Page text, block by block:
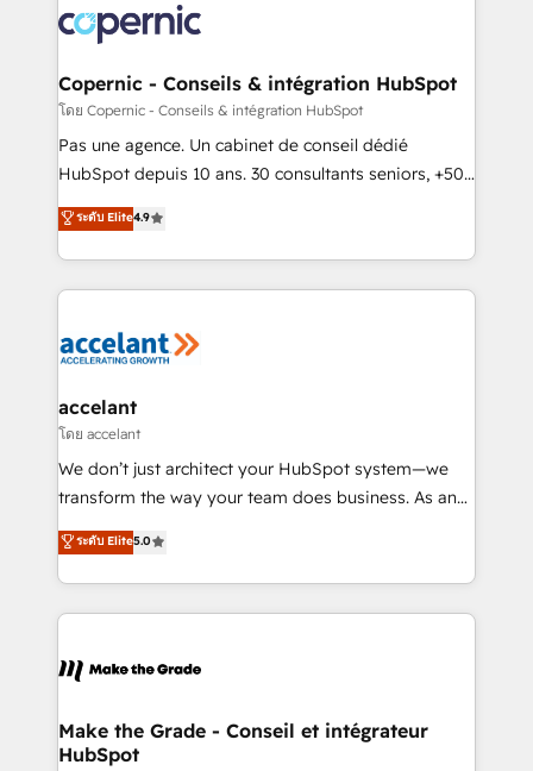
lasts. So if you're ready to become the most trusted
voice in your market, let’s talk.
worldwide, and with over 15 years in the ecosystem,
Huble has built a track record that speaks for itself.
One company, one operating model, delivering
across offices and consulting teams in the UK, USA,
Canada, Germany, France, Belgium, Singapore, and
South Africa. Certified compliant with ISO/IEC
international offices and 175+ employees.
Copernic - Conseils & intégration HubSpot
โดย Copernic - Conseils & intégration HubSpot
Pas une agence. Un cabinet de conseil dédié
HubSpot depuis 10 ans. 30 consultants seniors, +500
clients, un ROI mesurable. Notre mission : faire de
HubSpot un vrai levier de performance pour votre
organisation. Cela passe par la compréhension de
vos processus, la fiabilisation de vos données et
la plateforme. Nos domaines d'intervention : -
& reprise de données - Stratégie RevOps &
alignement Marketing / Sales - Data, reporting &
tableaux de bord - Onboarding, audit &
optimisation - Intégrations métiers (ERP, téléphonie,
changement Nous intervenons auprès des PME, ETI
et grandes entreprises en France et à l'international,
& logistique.
ระดับ Elite4.9
accelant
โดย accelant
We don’t just architect your HubSpot system—we
transform the way your team does business. As an
Elite HubSpot Solutions Partner, we specialize in
creating tailored, end-to-end CRM solutions that
accelerate growth, improve operational efficiency,
and ensure faster time to value on HubSpot. What
day one, our team takes the time to deeply
strategies that deliver impactful results. Our mission
is to empower you to unlock HubSpot’s full potential
ระดับ Elite5.0
Make the Grade - Conseil et intégrateur
HubSpot